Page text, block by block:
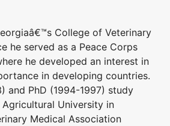
College of Veterinary
he served as a Peace Corps
he developed an interest in
in developing countries.
and PhD (1994-1997) study
University in
Medical Association